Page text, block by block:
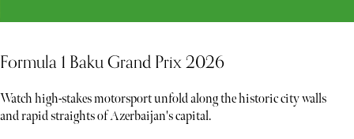
Formula 1 Baku Grand Prix 2026
Watch high-stakes motorsport unfold along the historic city walls
and rapid straights of Azerbaijan's capital.